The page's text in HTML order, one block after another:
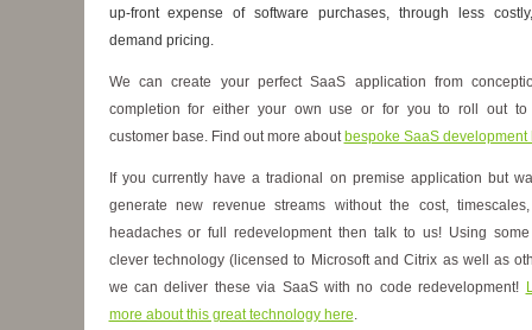
up-front expense of software purchases, through less
demand pricing.
We can create your perfect SaaS application from
completion for either your own use or for you to roll out to
customer base. Find out more aboutbespoke SaaS development
If you currently have a tradional on premise application but
generate new revenue streams without the cost,
headaches or full redevelopment then talk to us! Using
clever technology (licensed to Microsoft and Citrix as well as
we can deliver these via SaaS with no code redevelopment!
more about this great technology here.